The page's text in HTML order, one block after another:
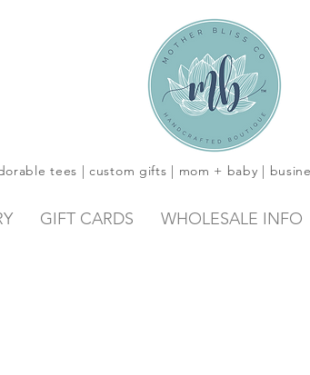
tees | custom gifts | mom + baby |
GIFT CARDS WHOLESALE INFO